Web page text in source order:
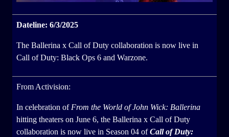
Dateline: 6/3/2025
The Ballerina x Call of Duty collaboration is now live in
Call of Duty: Black Ops 6 and Warzone.
From Activision:
In celebration of From the World of John Wick: Ballerina
hitting theaters on June 6, the Ballerina x Call of Duty
collaboration is now live in Season 04 ofCall of Duty: